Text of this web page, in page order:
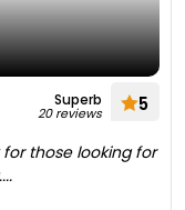
Superb
20 reviews 5
those looking for